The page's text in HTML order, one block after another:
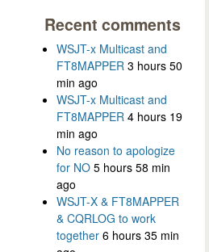
Recent comments
WSJT-x Multicast and
FT8MAPPER 3 hours 50
min ago
WSJT-x Multicast and
FT8MAPPER 4 hours 19
min ago
No reason to apologize
for NO 5 hours 58 min
ago
WSJT-X & FT8MAPPER
& CQRLOG to work
together 6 hours 35 min